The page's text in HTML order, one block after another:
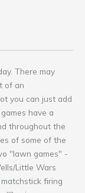
There may
of an
you can just add
have a
throughout the
of some of the
"lawn games" -
Little Wars
firing